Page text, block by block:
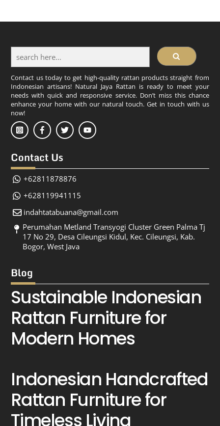
Contact us today to get high-quality rattan products straight from
Indonesian artisans! Natural Jaya Rattan is ready to meet your
needs with quick and responsive service. Don’t miss this chance
enhance your home with our natural touch. Get in touch with us
now!
Contact Us
+62811878876
+628119941115
indahtatabuana@gmail.com
Perumahan Metland Transyogi Cluster Green Palma Tj
17 No 29, Desa Cileungsi Kidul, Kec. Cileungsi, Kab.
Bogor, West Java
Blog
Sustainable Indonesian
Rattan Furniture for
Modern Homes
Indonesian Handcrafted
Rattan Furniture for
Timeless Living